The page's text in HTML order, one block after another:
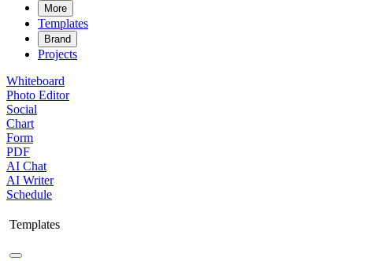
More
Templates
Brand
Projects
Whiteboard
Photo Editor
Social
Chart
Form
PDF
AI Chat
AI Writer
Schedule
Templates